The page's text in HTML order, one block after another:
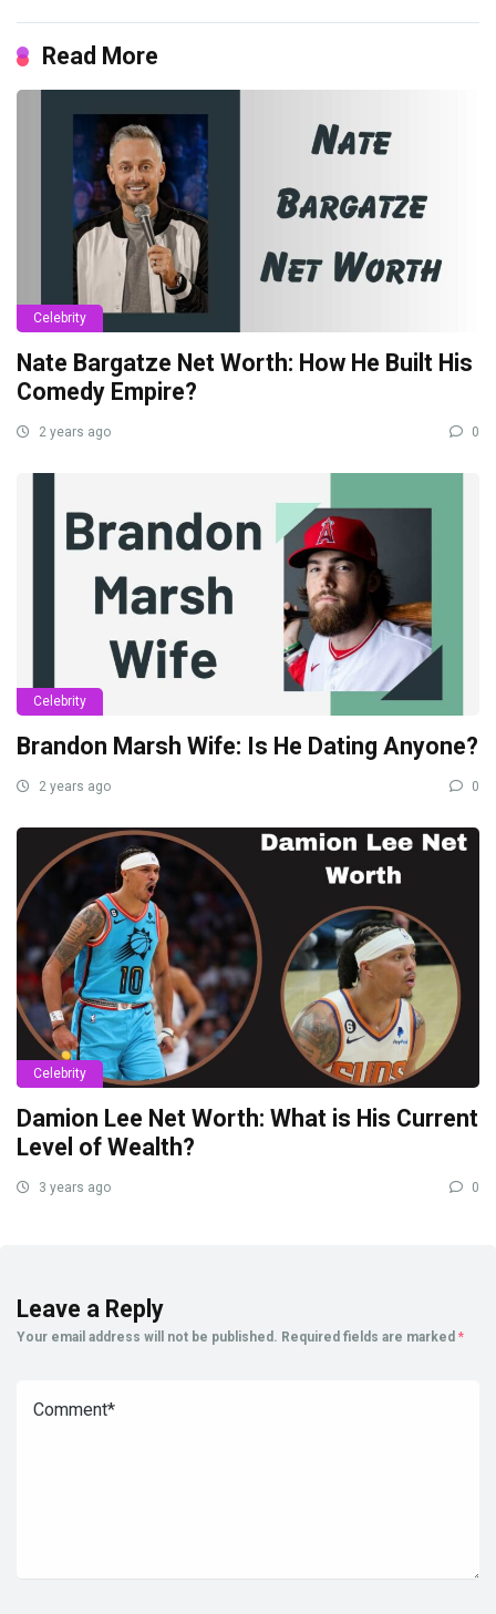
Read More
Celebrity
Nate Bargatze Net Worth: How He Built His
Comedy Empire?
2 years ago 0
Celebrity
Brandon Marsh Wife: Is He Dating Anyone?
2 years ago 0
Celebrity
Damion Lee Net Worth: What is His Current
Level of Wealth?
3 years ago 0
Leave a Reply
Your email address will not be published. Required fields are marked *